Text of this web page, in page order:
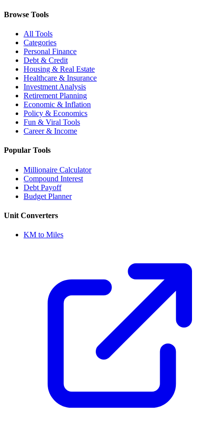
Browse Tools
All Tools
Categories
Personal Finance
Debt & Credit
Housing & Real Estate
Healthcare & Insurance
Investment Analysis
Retirement Planning
Economic & Inflation
Policy & Economics
Fun & Viral Tools
Career & Income
Popular Tools
Millionaire Calculator
Compound Interest
Debt Payoff
Budget Planner
Unit Converters
KM to Miles